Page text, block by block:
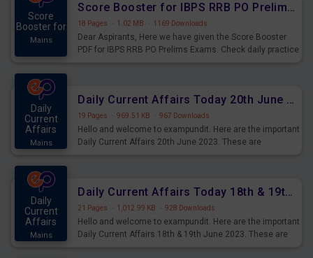
Score
Booster for
Mains
Score Booster for IBPS RRB PO Prelims Exams Day 5
18 Pages · 1.02 MB · 1169 Downloads
Dear Aspirants, Here we have given the Score Booster
PDF for IBPS RRB PO Prelims Exams. Check daily practice
Daily
Current
Affairs
Mains
Daily Current Affairs Today 20th June 2023 PDF Download
19 Pages · 969.51 KB · 967 Downloads
Hello and welcome to exampundit. Here are the important
Daily Current Affairs 20th June 2023. These are
Daily
Current
Affairs
Mains
Daily Current Affairs Today 18th & 19th June 2023 PDF Download
21 Pages · 1,012.99 KB · 928 Downloads
Hello and welcome to exampundit. Here are the important
Daily Current Affairs 18th & 19th June 2023. These are